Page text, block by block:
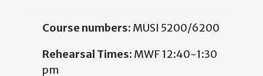
Course numbers: MUSI 5200/6200
Rehearsal Times: MWF 12:40-1:30
pm